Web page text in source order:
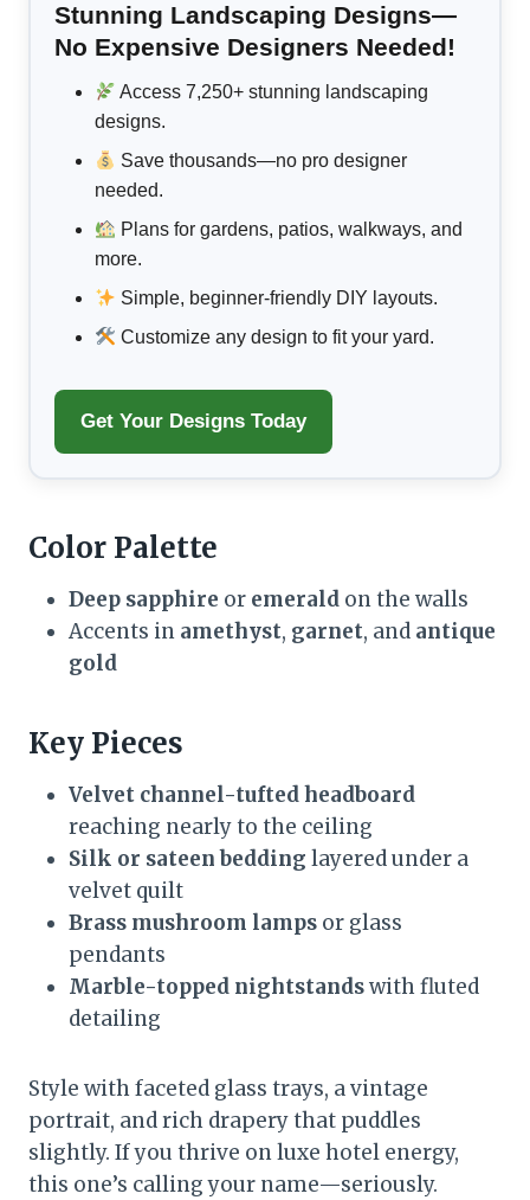
Stunning Landscaping Designs—
No Expensive Designers Needed!
Access 7,250+ stunning landscaping
designs.
Save thousands—no pro designer
needed.
Plans for gardens, patios, walkways, and
more.
Simple, beginner-friendly DIY layouts.
Customize any design to fit your yard.
Get Your Designs Today
Color Palette
Deep sapphire or emerald on the walls
Accents in amethyst, garnet, and antique
gold
Key Pieces
Velvet channel-tufted headboard
reaching nearly to the ceiling
Silk or sateen bedding layered under a
velvet quilt
Brass mushroom lamps or glass
pendants
Marble-topped nightstandswith fluted
detailing
Style with faceted glass trays, a vintage
portrait, and rich drapery that puddles
slightly. If you thrive on luxe hotel energy,
this one’s calling your name—seriously.